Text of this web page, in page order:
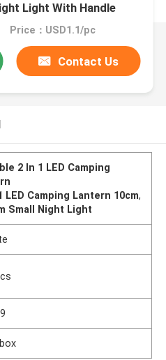
Light With Handle
Price：USD1.1/pc
Contact Us
2 In 1 LED Camping
LED Camping Lantern 10cm,
Small Night Light